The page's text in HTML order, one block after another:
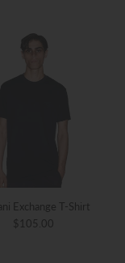
Exchange T-Shirt
$105.00